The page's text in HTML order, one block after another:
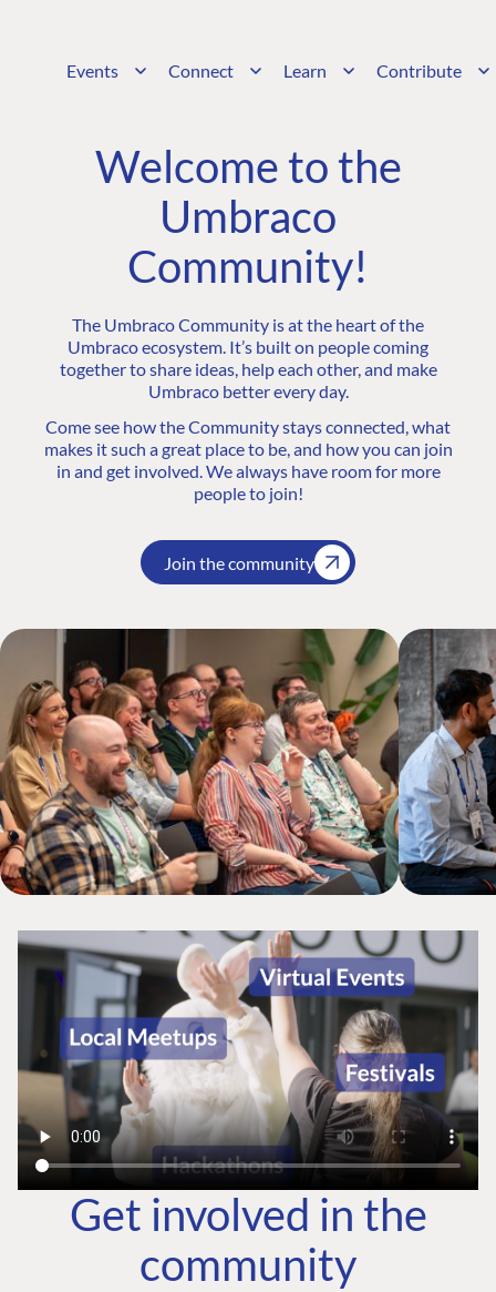
Events Connect Learn Contribute
Welcome to the
Umbraco
Community!
The Umbraco Community is at the heart of the
Umbraco ecosystem. It’s built on people coming
together to share ideas, help each other, and make
Umbraco better every day.
Come see how the Community stays connected, what
makes it such a great place to be, and how you can join
in and get involved. We always have room for more
people to join!
Join the community
Get involved in the
community